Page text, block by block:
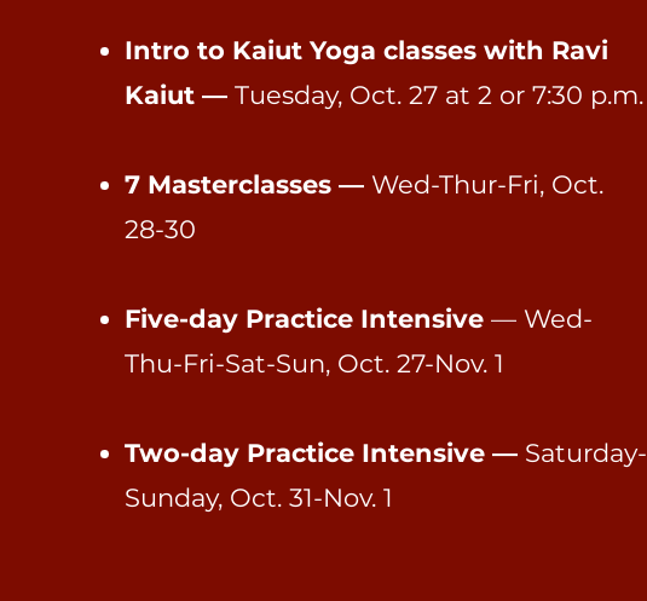
Intro to Kaiut Yoga classes with Ravi
Kaiut — Tuesday, Oct. 27 at 2 or 7:30 p.m.
7 Masterclasses — Wed-Thur-Fri, Oct.
28-30
Five-day Practice Intensive — Wed-
Thu-Fri-Sat-Sun, Oct. 27-Nov. 1
Two-day Practice Intensive — Saturday-
Sunday, Oct. 31-Nov. 1